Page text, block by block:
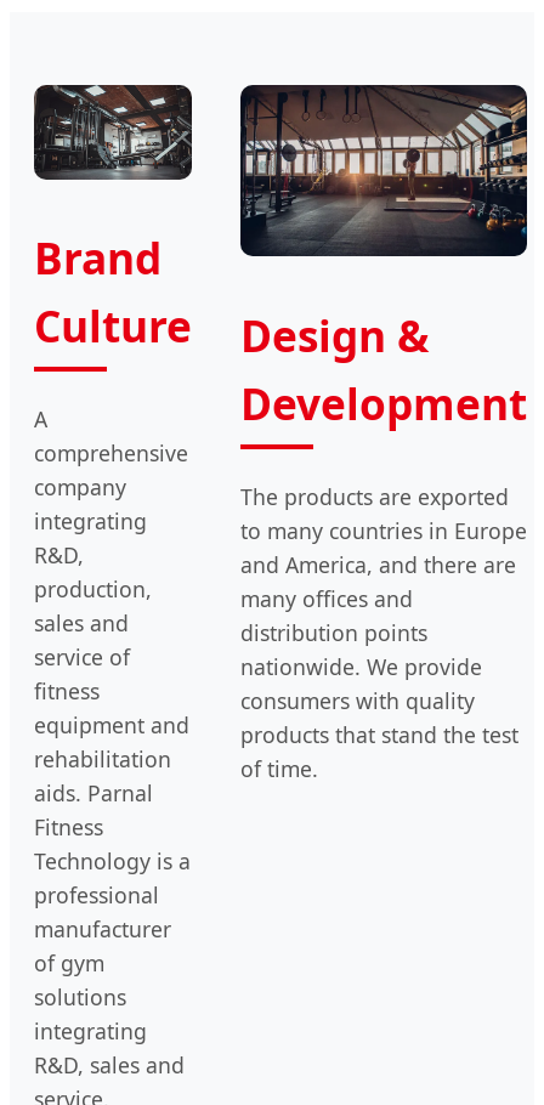
Brand
Culture
A
comprehensive
company
integrating
R&D,
production,
sales and
service of
fitness
equipment and
rehabilitation
aids. Parnal
Fitness
Technology is a
professional
manufacturer
of gym
solutions
integrating
R&D, sales and
service.
Design &
Development
The products are exported
to many countries in Europe
and America, and there are
many offices and
distribution points
nationwide. We provide
consumers with quality
products that stand the test
of time.